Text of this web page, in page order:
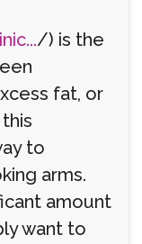
/) is the
fat, or
to
arms.
amount
want to